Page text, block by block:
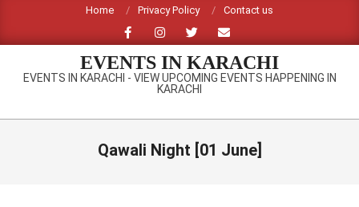
content
Home Privacy Policy Contact us
EVENTS IN KARACHI
EVENTS IN KARACHI - VIEW UPCOMING EVENTS HAPPENING IN
KARACHI
Primary
Qawali Night [01 June]